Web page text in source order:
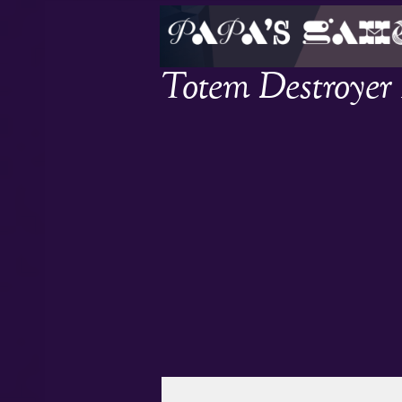
Totem Destroyer